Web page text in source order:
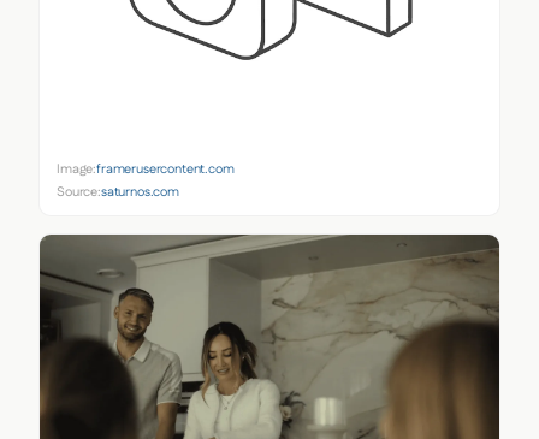
Image:framerusercontent.com
Source:saturnos.com